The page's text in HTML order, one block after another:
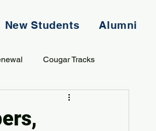
New Students Alumni
Cougar Tracks
Student Life